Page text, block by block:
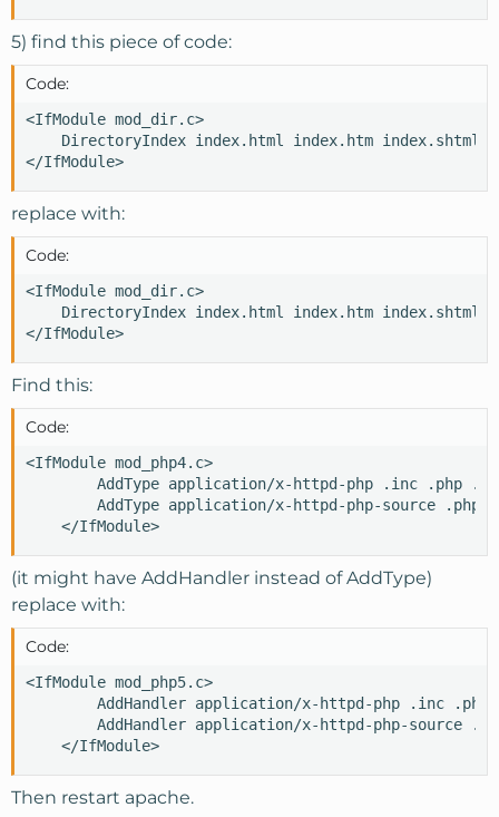
5) find this piece of code:
Code:
<IfModule mod_dir.c>
DirectoryIndex index.html index.htm index.shtml
</IfModule>
replace with:
Code:
<IfModule mod_dir.c>
DirectoryIndex index.html index.htm index.shtml
</IfModule>
Find this:
Code:
<IfModule mod_php4.c>
AddType application/x-httpd-php .inc .php
        AddType application/x-httpd-php-source .phps
    </IfModule>
(it might have AddHandler instead of AddType)
replace with:
Code:
<IfModule mod_php5.c>
AddHandler application/x-httpd-php .inc .php
AddHandler application/x-httpd-php-source
    </IfModule>
Then restart apache.